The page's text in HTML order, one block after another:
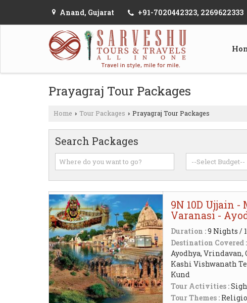
Anand, Gujarat +91-7020442323, 2269622333
Prayagraj Tour Packages
Home › Tour Packages › Prayagraj Tour Packages
Search Packages
9N 10D Ujjain
Varanasi -
Duration :9 Nights /
Destination Covered :
Ayodhya,
Kashi Vishwanath
Kund
Tour Activities :
Tour Themes :